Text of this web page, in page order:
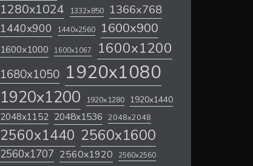
1280x1024 1332x850 1366x768
1440x900 1440x2560 1600x900
1600x1000 1600x1067 1600x1200
1680x1050 1920x1080
1920x1200 1920x1280 1920x1440
2048x1152 2048x1536 2048x2048
2560x1440 2560x1600
2560x1707 2560x1920 2560x2560